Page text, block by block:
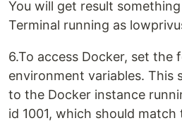
You will get result
Terminal running as
6.To access Docker, set the
environment variables. This
to the Docker instance
id 1001, which should